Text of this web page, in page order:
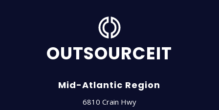
OUTSOURCEIT
Mid-Atlantic Region
6810 Crain Hwy